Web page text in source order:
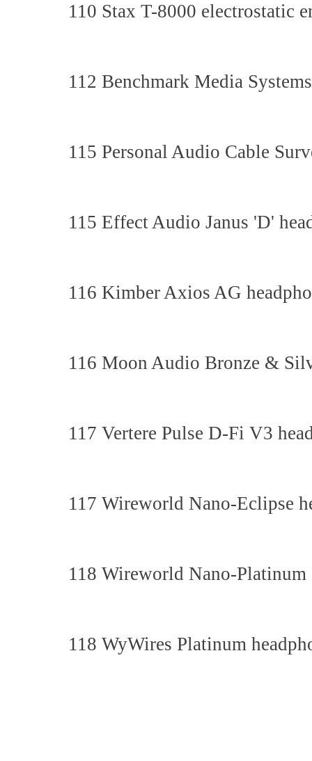
110 Stax T-8000 electrostatic
112 Benchmark Media
115 Personal Audio Cable
115 Effect Audio Janus 'D'
116 Kimber Axios AG
116 Moon Audio Bronze &
117 Vertere Pulse D-Fi V3
117 Wireworld Nano-Eclipse
118 Wireworld Nano-Platinum
118 WyWires Platinum